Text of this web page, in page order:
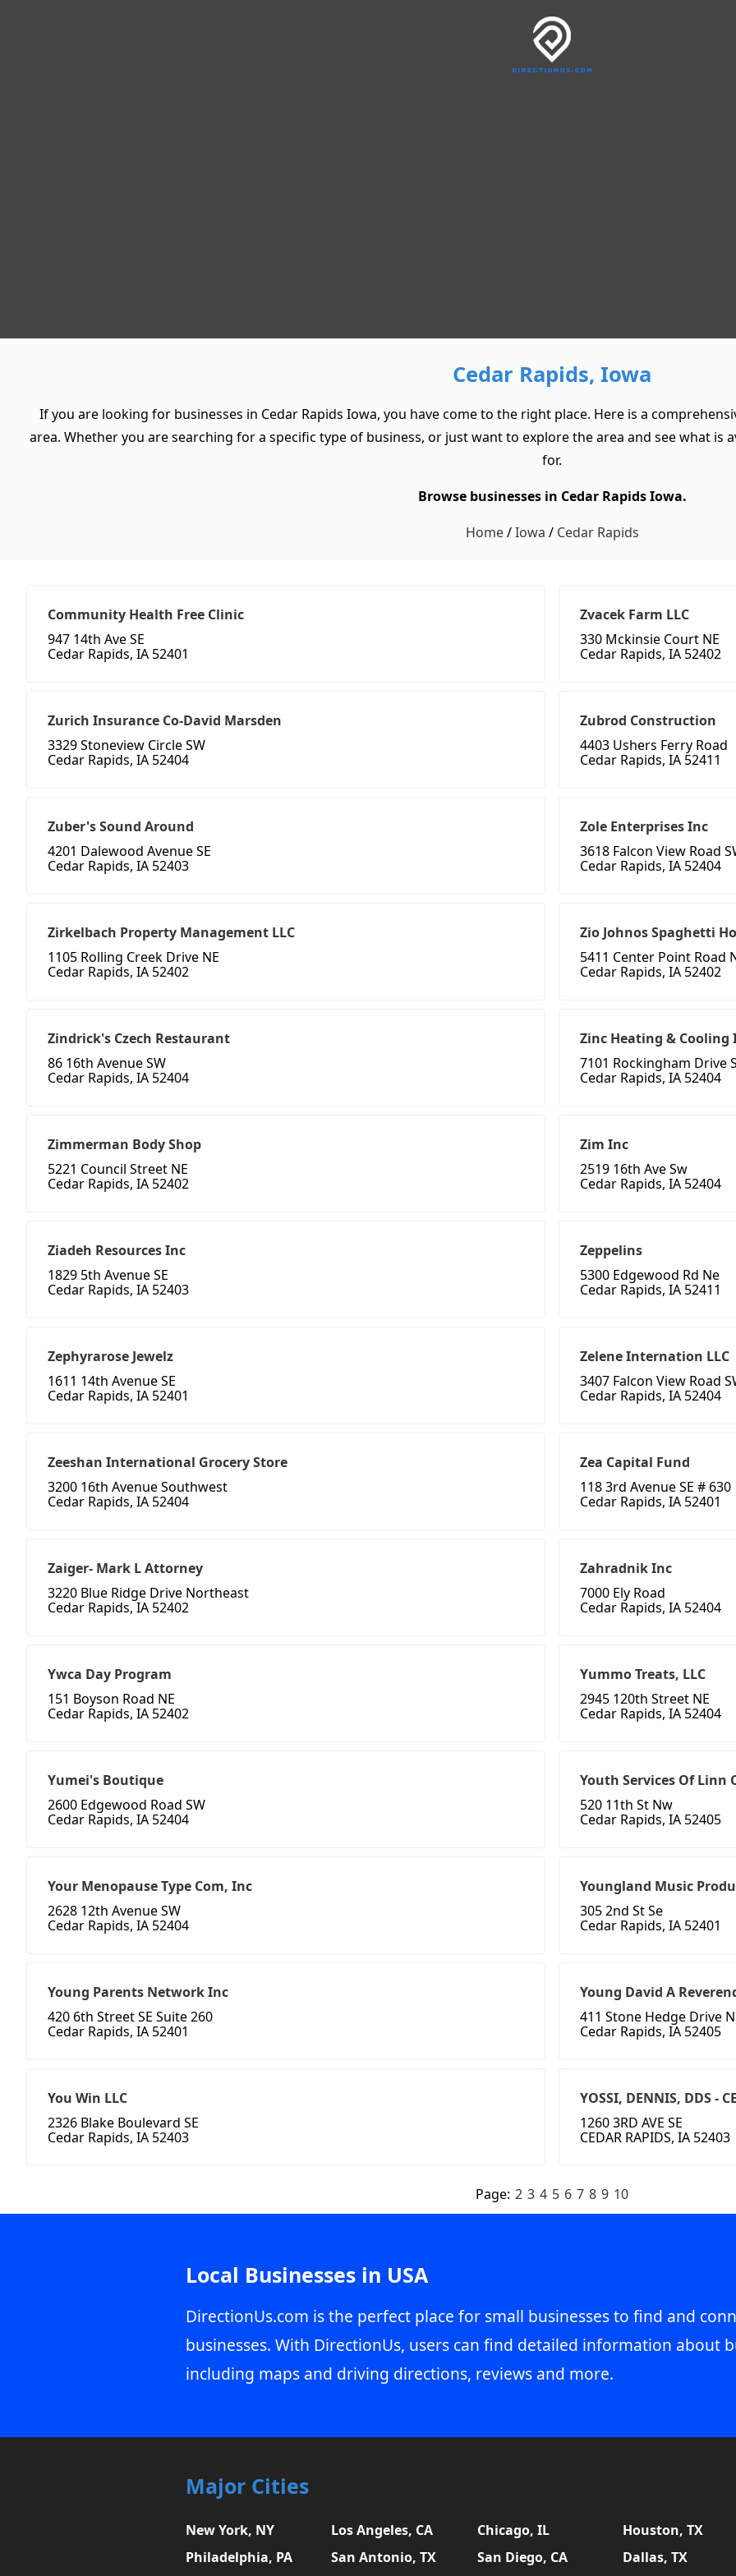
Cedar Rapids, Iowa
If you are looking for businesses in Cedar Rapids Iowa, you have come to the right place. Here is a
area. Whether you are searching for a specific type of business, or just want to explore the area and see what
for.
Browse businesses in Cedar Rapids Iowa.
Home/Iowa / Cedar Rapids
Community Health Free Clinic
947 14th Ave SE
Cedar Rapids, IA 52401
Zvacek Farm LLC
330 Mckinsie Court NE
Cedar Rapids, IA 52402
Zurich Insurance Co-David Marsden
3329 Stoneview Circle SW
Cedar Rapids, IA 52404
Zubrod Construction
4403 Ushers Ferry Road
Cedar Rapids, IA 52411
Zuber's Sound Around
4201 Dalewood Avenue SE
Cedar Rapids, IA 52403
Zole Enterprises Inc
3618 Falcon View Road
Cedar Rapids, IA 52404
Zirkelbach Property Management LLC
1105 Rolling Creek Drive NE
Cedar Rapids, IA 52402
Zio Johnos Spaghetti
5411 Center Point Road
Cedar Rapids, IA 52402
Zindrick's Czech Restaurant
86 16th Avenue SW
Cedar Rapids, IA 52404
Zinc Heating & Cooling
7101 Rockingham Drive
Cedar Rapids, IA 52404
Zimmerman Body Shop
5221 Council Street NE
Cedar Rapids, IA 52402
Zim Inc
2519 16th Ave Sw
Cedar Rapids, IA 52404
Ziadeh Resources Inc
1829 5th Avenue SE
Cedar Rapids, IA 52403
Zeppelins
5300 Edgewood Rd Ne
Cedar Rapids, IA 52411
Zephyrarose Jewelz
1611 14th Avenue SE
Cedar Rapids, IA 52401
Zelene Internation LLC
3407 Falcon View Road
Cedar Rapids, IA 52404
Zeeshan International Grocery Store
3200 16th Avenue Southwest
Cedar Rapids, IA 52404
Zea Capital Fund
118 3rd Avenue SE # 630
Cedar Rapids, IA 52401
Zaiger- Mark L Attorney
3220 Blue Ridge Drive Northeast
Cedar Rapids, IA 52402
Zahradnik Inc
7000 Ely Road
Cedar Rapids, IA 52404
Ywca Day Program
151 Boyson Road NE
Cedar Rapids, IA 52402
Yummo Treats, LLC
2945 120th Street NE
Cedar Rapids, IA 52404
Yumei's Boutique
2600 Edgewood Road SW
Cedar Rapids, IA 52404
Youth Services Of Linn
520 11th St Nw
Cedar Rapids, IA 52405
Your Menopause Type Com, Inc
2628 12th Avenue SW
Cedar Rapids, IA 52404
Youngland Music
305 2nd St Se
Cedar Rapids, IA 52401
Young Parents Network Inc
420 6th Street SE Suite 260
Cedar Rapids, IA 52401
Young David A
411 Stone Hedge Drive
Cedar Rapids, IA 52405
You Win LLC
2326 Blake Boulevard SE
Cedar Rapids, IA 52403
YOSSI, DENNIS, DDS -
1260 3RD AVE SE
CEDAR RAPIDS, IA 52403
Page: 2 3 4 5 6 7 8 9 10
Local Businesses in USA
DirectionUs.com is the perfect place for small businesses to find and
businesses. With DirectionUs, users can find detailed information about
including maps and driving directions, reviews and more.
Major Cities
New York, NY Los Angeles, CA Chicago, IL
Houston, TX
Philadelphia, PA
San Antonio, TX San Diego, CA
Dallas, TX